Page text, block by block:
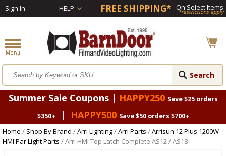
Sign In HELP FREE SHIPPING* On Select Items
*restrictions apply
Summer Sale Coupons | HAPPY250 Save $25 orders
$350+
| HAPPY500 Save $50 orders $700+
Home / Shop By Brand /Arri Lighting/Arri Parts /Arrisun 12 Plus 1200W
HMI Par Light Parts / Arri HMI Top Latch Complete AS12 / AS18